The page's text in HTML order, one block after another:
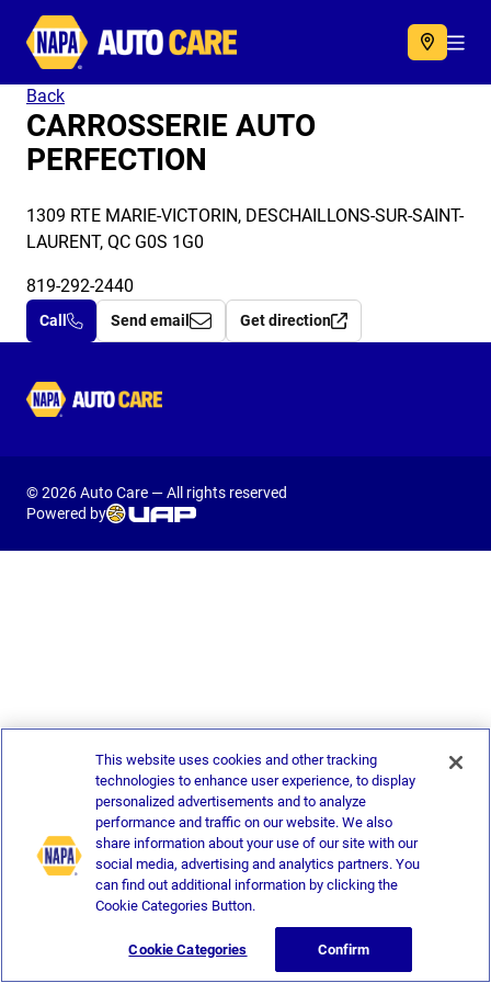
Autocare
Back
CARROSSERIE AUTO
PERFECTION
1309 RTE MARIE-VICTORIN, DESCHAILLONS-SUR-SAINT-
LAURENT, QC G0S 1G0
819-292-2440
Call Send email Get direction
Autocare
© 2026 Auto Care — All rights reserved
Powered by
This website uses cookies and other tracking
technologies to enhance user experience, to display
personalized advertisements and to analyze
performance and traffic on our website. We also
share information about your use of our site with our
social media, advertising and analytics partners. You
can find out additional information by clicking the
Cookie Categories Button.
Cookie Categories Confirm